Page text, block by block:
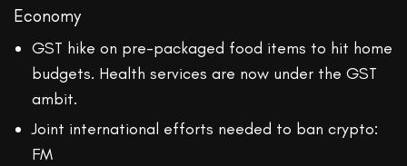
Economy
GST hike on pre-packaged food items to hit home
budgets. Health services are now under the GST
ambit.
Joint international efforts needed to ban crypto:
FM